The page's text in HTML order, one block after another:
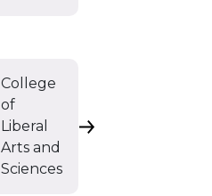
College
of
Liberal
Arts and
Sciences
Astrophysics